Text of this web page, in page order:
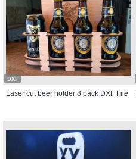
DXF
Laser cut beer holder 8 pack DXF File